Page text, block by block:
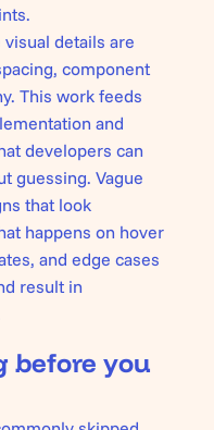
details are
component
This work feeds
and
developers can
guessing. Vague
that look
happens on hover
and edge cases
result in
before you